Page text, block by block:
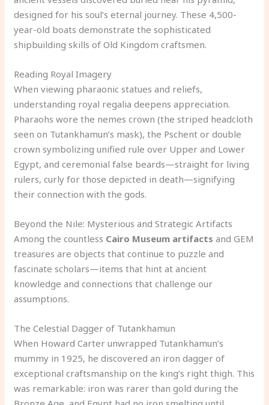
designed for his soul’s eternal journey. These 4,500-
year-old boats demonstrate the sophisticated
shipbuilding skills of Old Kingdom craftsmen.
Reading Royal Imagery
When viewing pharaonic statues and reliefs,
understanding royal regalia deepens appreciation.
Pharaohs wore the nemes crown (the striped headcloth
seen on Tutankhamun’s mask), the Pschent or double
crown symbolizing unified rule over Upper and Lower
Egypt, and ceremonial false beards—straight for living
rulers, curly for those depicted in death—signifying
their connection with the gods.
Beyond the Nile: Mysterious and Strategic Artifacts
Among the countless Cairo Museum artifacts and GEM
treasures are objects that continue to puzzle and
fascinate scholars—items that hint at ancient
knowledge and connections that challenge our
assumptions.
The Celestial Dagger of Tutankhamun
When Howard Carter unwrapped Tutankhamun’s
mummy in 1925, he discovered an iron dagger of
exceptional craftsmanship on the king’s right thigh. This
was remarkable: iron was rarer than gold during the